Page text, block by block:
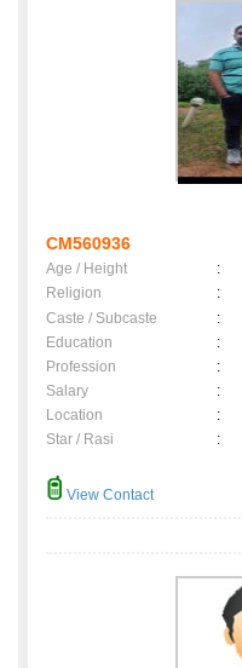
CM560936
Age / Height :
Religion
:
Caste / Subcaste
:
Education
:
Profession
:
Salary
:
Location
:
Star / Rasi
:
View Contact